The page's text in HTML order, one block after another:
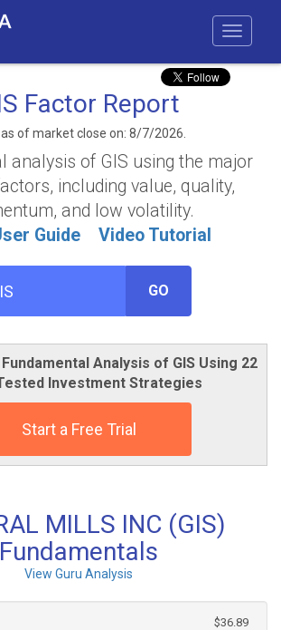
Factor Report
as of market close on: 8/7/2026.
analysis of GIS using the major
including value, quality,
and low volatility.
Guide
Video Tutorial
GO
Analysis of GIS Using 22
Investment Strategies
Start a Free Trial
MILLS INC (GIS)
Fundamentals
View Guru Analysis
$36.89